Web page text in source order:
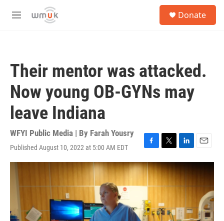
Skip to main content
M
Donate
Their mentor was attacked.
Now young OB-GYNs may
leave Indiana
WFYI Public Media | By Farah Yousry
Published August 10, 2022 at 5:00 AM EDT
F
a
c
e
b
o
o
k
T
w
i
t
t
r
L
i
n
k
e
I
n
E
m
a
i
l